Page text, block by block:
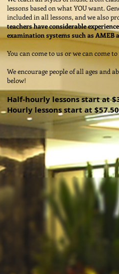
lessons based on what YOU want.
included in all lessons, and we also
teachers have considerable
examination systems such as AMEB
You can come to us or we can come
We encourage people of all ages and
below!
Half-hourly lessons start at
Hourly lessons start at